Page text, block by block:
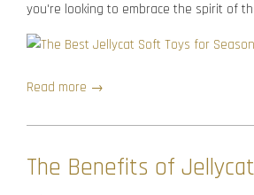
you're looking to embrace the spirit of
Read more →
The Benefits of